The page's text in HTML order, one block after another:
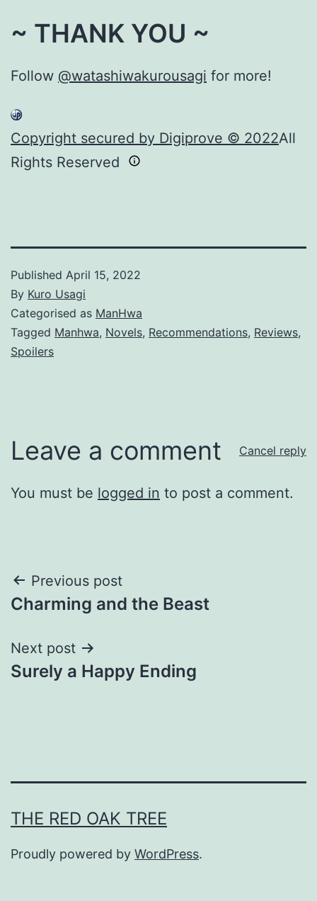
~ THANK YOU ~
Follow @watashiwakurousagi for more!
Copyright secured by Digiprove © 2022All
Rights Reserved
Published April 15, 2022
By Kuro Usagi
Categorised as ManHwa
Tagged Manhwa, Novels, Recommendations, Reviews,
Spoilers
Leave a comment Cancel reply
You must be logged in to post a comment.
Post
navigation
Previous post
Charming and the Beast
Next post
Surely a Happy Ending
THE RED OAK TREE
Proudly powered by WordPress.